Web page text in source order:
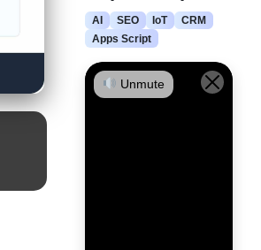
AI SEO IoT
CRM
Apps Script
Unmute